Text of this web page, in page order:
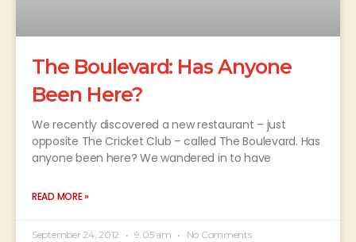
The Boulevard: Has Anyone
Been Here?
We recently discovered a new restaurant – just
opposite The Cricket Club – called The Boulevard. Has
anyone been here? We wandered in to have
READ MORE »
September 24, 2012 9:05 am No Comments